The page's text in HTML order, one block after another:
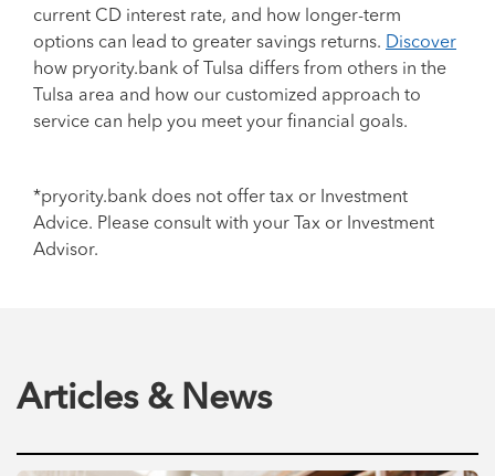
current CD interest rate, and how longer-term
options can lead to greater savings returns. Discover
how pryority.bank of Tulsa differs from others in the
Tulsa area and how our customized approach to
service can help you meet your financial goals.
*pryority.bank does not offer tax or Investment
Advice. Please consult with your Tax or Investment
Advisor.
Articles & News